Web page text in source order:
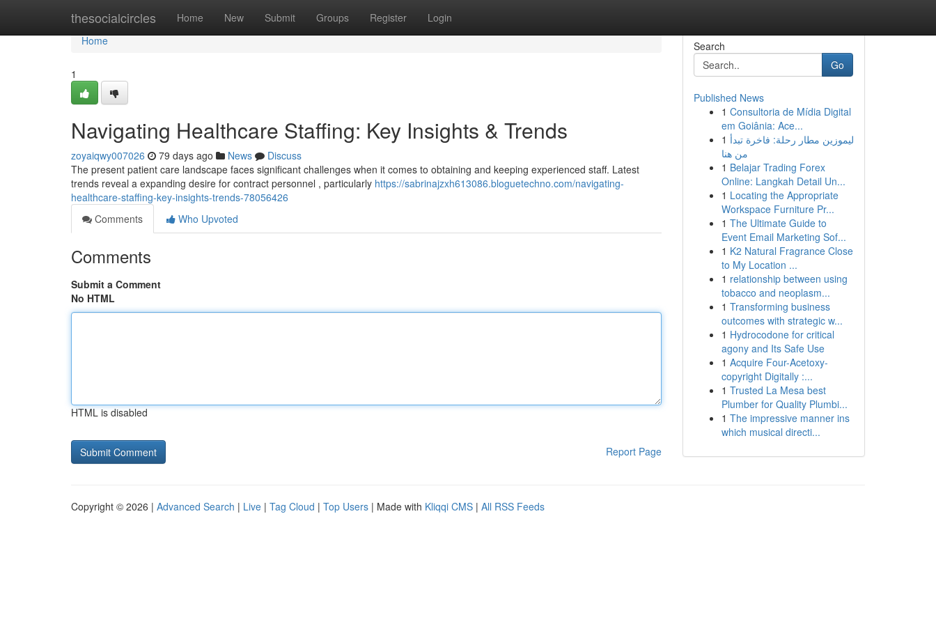
thesocialcircles Home New Submit Groups Register Login
Home
Home
1
Navigating Healthcare Staffing: Key Insights & Trends
zoyaiqwy007026 79 days ago News
Discuss
The present patient care landscape faces significant challenges when it comes to obtaining and keeping experienced staff. Latest
trends reveal a expanding desire for contract personnel , particularly https://sabrinajzxh613086.bloguetechno.com/navigating-
healthcare-staffing-key-insights-trends-78056426
Comments
Who Upvoted
Comments
Submit a Comment
No HTML
HTML is disabled
Report Page
Search
Go
Published News
1 Consultoria de Mídia Digital
em Goiânia: Ace...
1 ليموزين مطار رحلة: فاخرة تبدأ
من هنا
1 Belajar Trading Forex
Online: Langkah Detail Un...
1 Locating the Appropriate
Workspace Furniture Pr...
1 The Ultimate Guide to
Event Email Marketing Sof...
1 K2 Natural Fragrance Close
to My Location ...
1 relationship between using
tobacco and neoplasm...
1 Transforming business
outcomes with strategic w...
1 Hydrocodone for critical
agony and Its Safe Use
1 Acquire Four-Acetoxy-
copyright Digitally :...
1 Trusted La Mesa best
Plumber for Quality Plumbi...
1 The impressive manner ins
which musical directi...
Copyright © 2026 | Advanced Search | Live | Tag Cloud | Top Users | Made with Kliqqi CMS | All RSS Feeds